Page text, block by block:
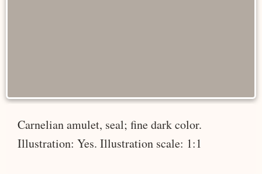
Carnelian amulet, seal; fine dark color.
Illustration: Yes. Illustration scale: 1:1